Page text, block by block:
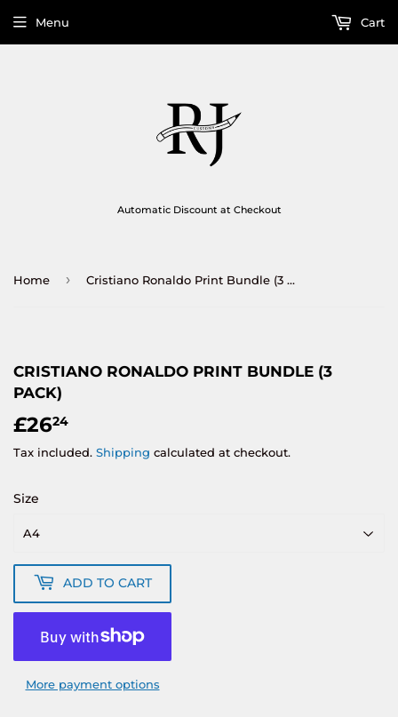
Automatic Discount at Checkout
Menu Cart
Home › Cristiano Ronaldo Print Bundle (3 Pack)
CRISTIANO RONALDO PRINT BUNDLE (3
PACK)
£2624
Tax included. Shipping calculated at checkout.
Size
ADD TO CART
More payment options